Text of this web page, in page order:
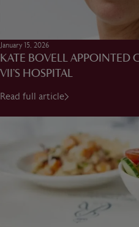
January 15, 2026
KATE BOVELL APPOINTED
VII’S HOSPITAL
Read full article